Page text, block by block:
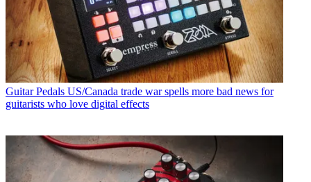
Guitar Pedals US/Canada trade war spells more bad news for
guitarists who love digital effects